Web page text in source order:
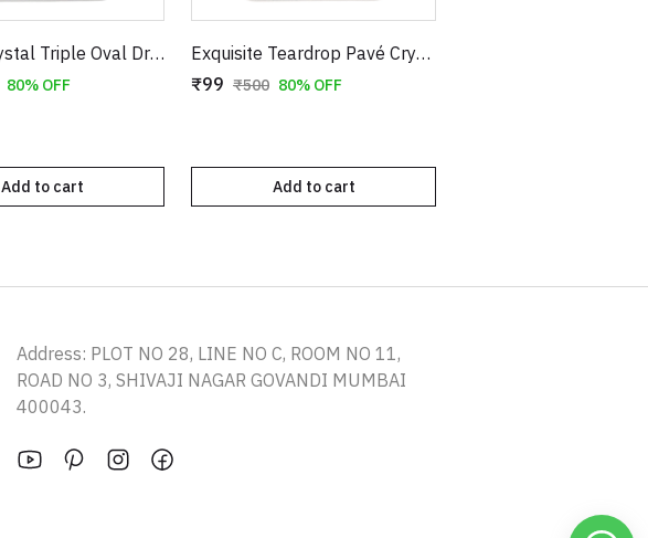
Smoky Crystal Triple Oval Drop Earrings in Gold Tone – Elegant Evening Dangles
80% OFF
Add to cart
Exquisite Teardrop Pavé Crystal Clip-On Earrings – Sparkling Non-Pierced Statement Jewelry
₹99 ₹500 80% OFF
Add to cart
Address: PLOT NO 28, LINE NO C, ROOM NO 11,
ROAD NO 3, SHIVAJI NAGAR GOVANDI MUMBAI
400043.